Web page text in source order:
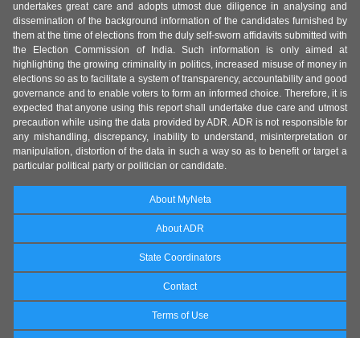
undertakes great care and adopts utmost due diligence in analysing and
dissemination of the background information of the candidates furnished by
them at the time of elections from the duly self-sworn affidavits submitted with
the Election Commission of India. Such information is only aimed at
highlighting the growing criminality in politics, increased misuse of money in
elections so as to facilitate a system of transparency, accountability and good
governance and to enable voters to form an informed choice. Therefore, it is
expected that anyone using this report shall undertake due care and utmost
precaution while using the data provided by ADR. ADR is not responsible for
any mishandling, discrepancy, inability to understand, misinterpretation or
manipulation, distortion of the data in such a way so as to benefit or target a
particular political party or politician or candidate.
About MyNeta
About ADR
State Coordinators
Contact
Terms of Use